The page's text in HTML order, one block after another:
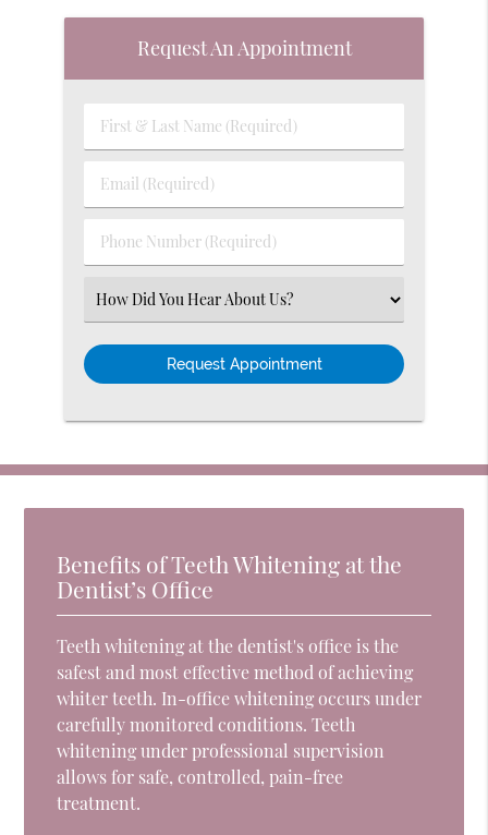
Request An Appointment
First
&
Name
Email
(Required)
Phone
Number
(Required)
Select
an
Option
Benefits of Teeth Whitening at the
Dentist’s Office
Teeth whitening at the dentist's office is the
safest and most effective method of achieving
whiter teeth. In-office whitening occurs under
carefully monitored conditions. Teeth
whitening under professional supervision
allows for safe, controlled, pain-free
treatment.